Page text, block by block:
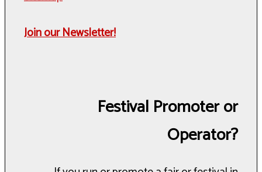
Join our Newsletter!
Festival Promoter or
Operator?